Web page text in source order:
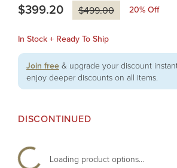
$399.20 $499.00 20% Off
In Stock + Ready To Ship
Join free & upgrade your discount
enjoy deeper discounts on all items.
DISCONTINUED
Loading product options...